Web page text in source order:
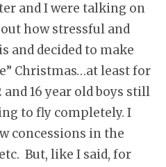
and I were talking on
how stressful and
and decided to make
Christmas…at least for
16 year old boys still
to fly completely. I
concessions in the
But, like I said, for